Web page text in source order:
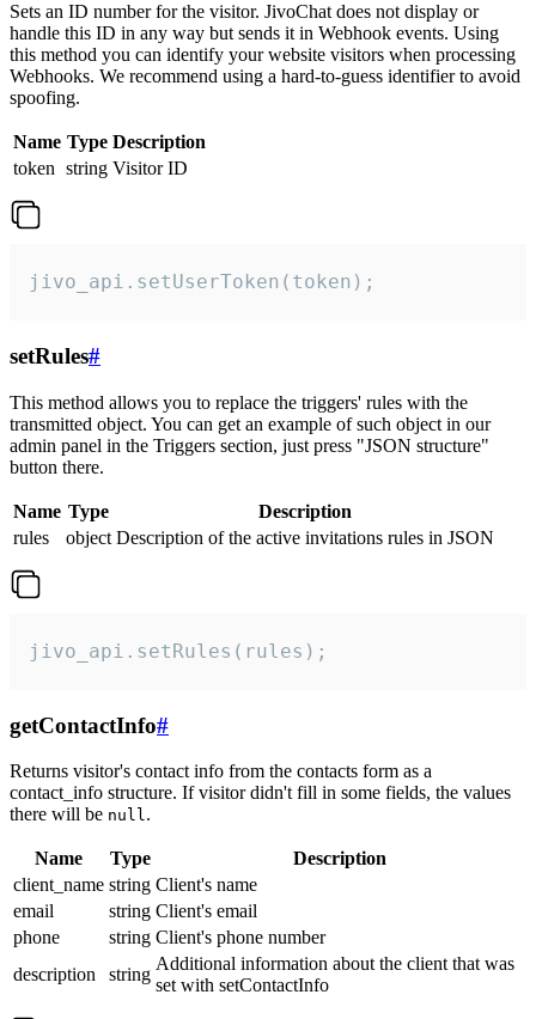
Sets an ID number for the visitor. JivoChat does not display or
handle this ID in any way but sends it in Webhook events. Using
this method you can identify your website visitors when processing
Webhooks. We recommend using a hard-to-guess identifier to avoid
spoofing.
Name Type Description
token string Visitor ID
jivo_api.setUserToken(token);
setRules#
This method allows you to replace the triggers' rules with the
transmitted object. You can get an example of such object in our
admin panel in the Triggers section, just press "JSON structure"
button there.
Name Type
Description
rules
object Description of the active invitations rules in JSON
jivo_api.setRules(rules);
getContactInfo#
Returns visitor's contact info from the contacts form as a
contact_info structure. If visitor didn't fill in some fields, the values
there will be null.
Name Type
Description
client_name string Client's name
email
string Client's email
phone
string Client's phone number
description
string
Additional information about the client that was
set with setContactInfo